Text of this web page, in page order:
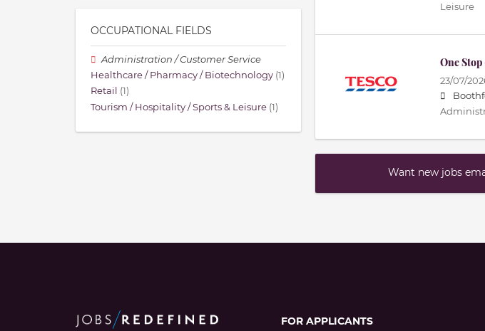
Leisure
One
23/07/
Want new jobs
OCCUPATIONAL FIELDS
Administration / Customer Service
Healthcare / Pharmacy / Biotechnology (1)
Retail (1)
Tourism / Hospitality / Sports & Leisure (1)
FOR APPLICANTS